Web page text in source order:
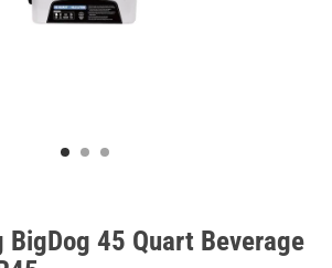
BigDog 45 Quart Beverage